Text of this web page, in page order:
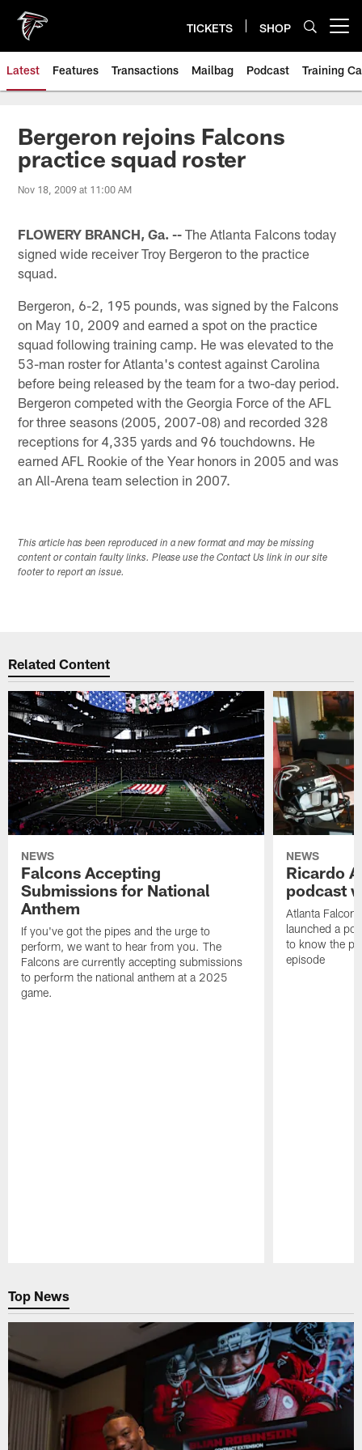
main
content
TICKETS SHOP
Latest Features Transactions Mailbag Podcast Training
Bergeron rejoins Falcons
practice squad roster
Nov 18, 2009 at 11:00 AM
FLOWERY BRANCH, Ga. -- The Atlanta Falcons today
signed wide receiver Troy Bergeron to the practice
squad.
Bergeron, 6-2, 195 pounds, was signed by the Falcons
on May 10, 2009 and earned a spot on the practice
squad following training camp. He was elevated to the
53-man roster for Atlanta's contest against Carolina
before being released by the team for a two-day period.
Bergeron competed with the Georgia Force of the AFL
for three seasons (2005, 2007-08) and recorded 328
receptions for 4,335 yards and 96 touchdowns. He
earned AFL Rookie of the Year honors in 2005 and was
an All-Arena team selection in 2007.
This article has been reproduced in a new format and may be missing
content or contain faulty links. Please use the Contact Us link in our site
footer to report an issue.
Related Content
NEWS
Falcons Accepting
Submissions for National
Anthem
If you've got the pipes and the urge to
perform, we want to hear from you. The
Falcons are currently accepting submissions
to perform the national anthem at a 2025
game.
NEWS
Ricardo
podcast
Atlanta
launched a
to know the
episode
Top News